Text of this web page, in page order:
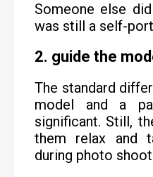
Someone else
was still a self-
2. guide the
The standard
model and a
significant. Still,
them relax and
during photo